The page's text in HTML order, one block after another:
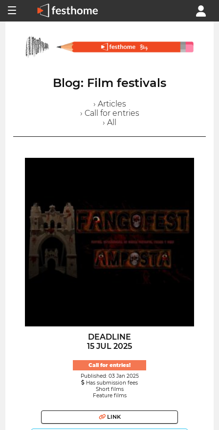
Blog: Film festivals
› Articles
› Call for entries
› All
DEADLINE
15 JUL 2025
Call for entries!
Published: 03 Jan 2025
Has submission fees
Short films
Feature films
LINK